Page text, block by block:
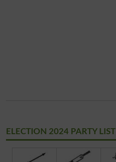
ELECTION 2024 PARTY LIST